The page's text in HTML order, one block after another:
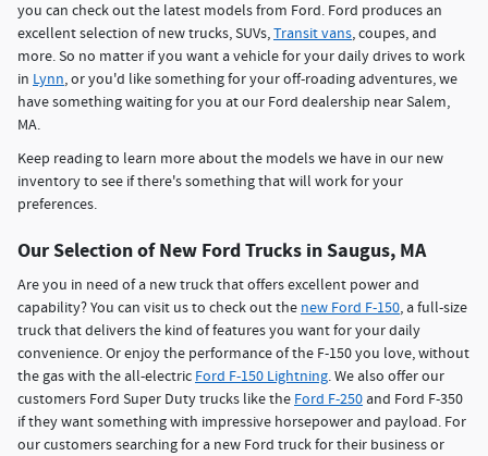
you can check out the latest models from Ford. Ford produces an
excellent selection of new trucks, SUVs,Transit vans, coupes, and
more. So no matter if you want a vehicle for your daily drives to work
in Lynn, or you'd like something for your off-roading adventures, we
have something waiting for you at our Ford dealership near Salem,
MA.
Keep reading to learn more about the models we have in our new
inventory to see if there's something that will work for your
preferences.
Our Selection of New Ford Trucks in Saugus, MA
Are you in need of a new truck that offers excellent power and
capability? You can visit us to check out the new Ford F-150, a full-size
truck that delivers the kind of features you want for your daily
convenience. Or enjoy the performance of the F-150 you love, without
the gas with the all-electric Ford F-150 Lightning. We also offer our
customers Ford Super Duty trucks like the Ford F-250 and Ford F-350
if they want something with impressive horsepower and payload. For
our customers searching for a new Ford truck for their business or